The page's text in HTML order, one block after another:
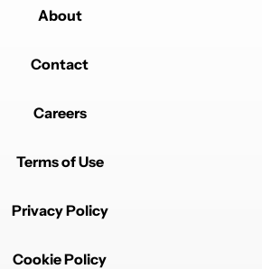
About
Contact
Careers
Terms of Use
Privacy Policy
Cookie Policy